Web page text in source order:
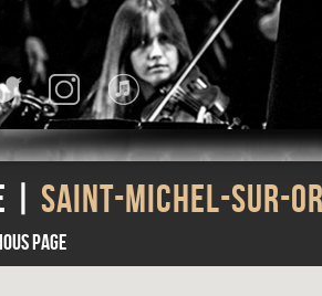
Twitter InstagramiTunes
| SAINT-MICHEL-SUR-
page